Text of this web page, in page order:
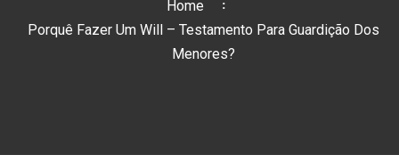
Home
Porquê Fazer Um Will – Testamento Para Guardição Dos
Menores?